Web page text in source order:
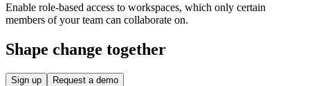
Enable role-based access to workspaces, which only certain
members of your team can collaborate on.
Shape change together
Sign up Request a demo